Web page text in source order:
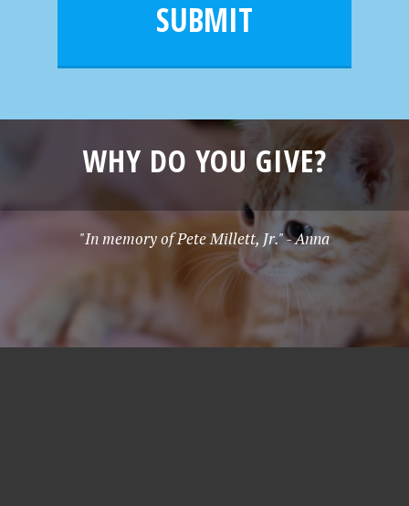
SUBMIT
WHY DO YOU GIVE?
"In memory of Pete Millett, Jr." - Anna